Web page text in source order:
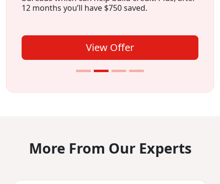
12 months you’ll have $750 saved.
View Offer
More From Our Experts